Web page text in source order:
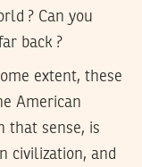
? Can you
back ?
extent, these
American
that sense, is
civilization, and